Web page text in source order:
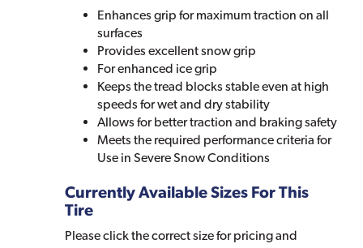
Enhances grip for maximum traction on all
surfaces
Provides excellent snow grip
For enhanced ice grip
Keeps the tread blocks stable even at high
speeds for wet and dry stability
Allows for better traction and braking safety
Meets the required performance criteria for
Use in Severe Snow Conditions
Currently Available Sizes For This
Tire
Please click the correct size for pricing and